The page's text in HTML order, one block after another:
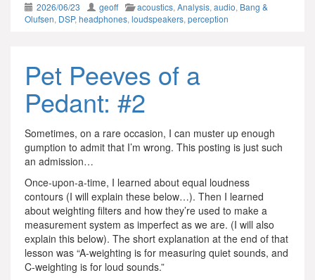
2026/06/23 geoff acoustics, Analysis, audio, Bang &
Olufsen, DSP, headphones, loudspeakers, perception
Pet Peeves of a
Pedant: #2
Sometimes, on a rare occasion, I can muster up enough
gumption to admit that I’m wrong. This posting is just such
an admission…
Once-upon-a-time, I learned about equal loudness
contours (I will explain these below…). Then I learned
about weighting filters and how they’re used to make a
measurement system as imperfect as we are. (I will also
explain this below). The short explanation at the end of that
lesson was “A-weighting is for measuring quiet sounds, and
C-weighting is for loud sounds.”